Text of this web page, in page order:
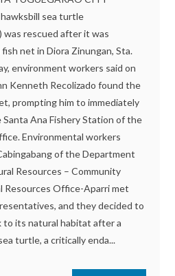
sea turtle
was rescued after it was
net in Diora Zinungan, Sta.
environment workers said on
Kenneth Recolizado found the
prompting him to immediately
Ana Fishery Station of the
Environmental workers
of the Department
Resources – Community
Resources Office-Aparri met
and they decided to
its natural habitat after a
turtle, a critically enda...